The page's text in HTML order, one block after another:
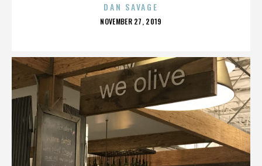
DAN SAVAGE
POSTED
NOVEMBER 27, 2019